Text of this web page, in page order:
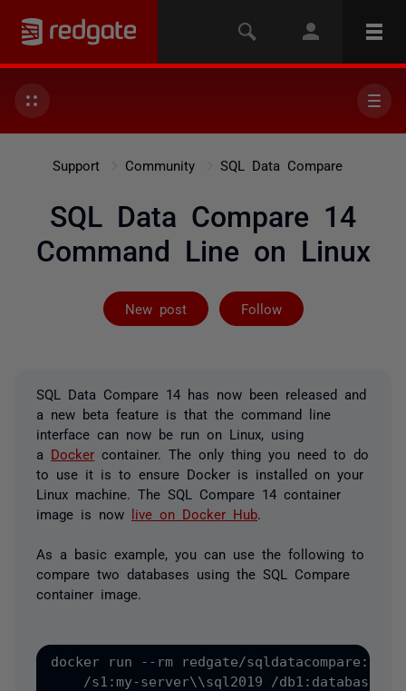
Support Community SQL Data Compare
SQL Data Compare 14
Command Line on Linux
New post Follow
Not yet
SQL Data Compare 14 has now been released and
a new beta feature is that the command line
interface can now be run on Linux, using
a Docker container. The only thing you need to do
to use it is to ensure Docker is installed on your
Linux machine. The SQL Compare 14 container
image is now
live on Docker Hub
As a basic example, you can use the following to
compare two databases using the SQL Compare
container image.
docker run --rm redgate/sqldatacompare:14 /
/s1:my-server\\sql2019 /db1:database1